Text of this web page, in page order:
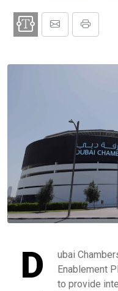
D
ubai
Enablement
to provide